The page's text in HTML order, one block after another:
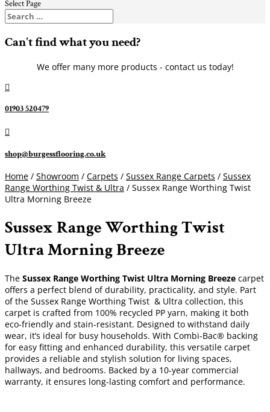
Select Page
Can't find what you need?
We offer many more products - contact us today!

01903 520479

shop@burgessflooring.co.uk
Home / Showroom / Carpets / Sussex Range Carpets / Sussex
Range Worthing Twist & Ultra / Sussex Range Worthing Twist
Ultra Morning Breeze
Sussex Range Worthing Twist
Ultra Morning Breeze
The Sussex Range Worthing Twist Ultra Morning Breeze carpet
offers a perfect blend of durability, practicality, and style. Part
of the Sussex Range Worthing Twist & Ultra collection, this
carpet is crafted from 100% recycled PP yarn, making it both
eco-friendly and stain-resistant. Designed to withstand daily
wear, it’s ideal for busy households. With Combi-Bac® backing
for easy fitting and enhanced durability, this versatile carpet
provides a reliable and stylish solution for living spaces,
hallways, and bedrooms. Backed by a 10-year commercial
warranty, it ensures long-lasting comfort and performance.